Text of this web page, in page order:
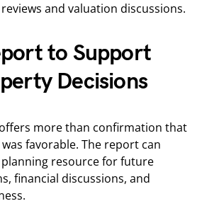
and valuation discussions.
to Support
Decisions
more than confirmation that
favorable. The report can
resource for future
financial discussions, and